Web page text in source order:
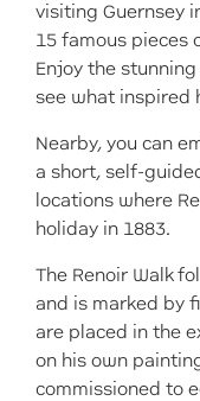
visiting Guernsey
15 famous pieces
Enjoy the
see what inspired
Nearby, you can
a short, self-
locations where
holiday in 1883.
The Renoir Walk
and is marked by
are placed in the
on his own
commissioned to